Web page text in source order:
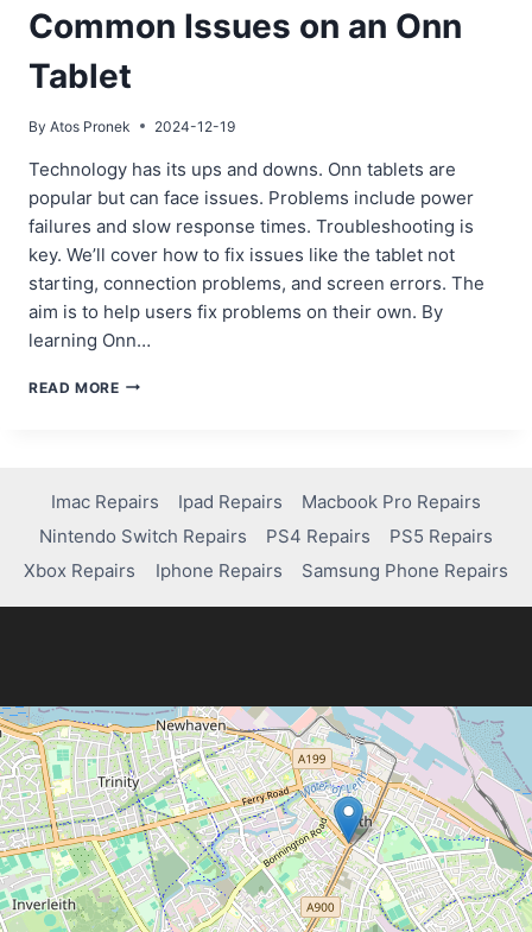
Common Issues on an Onn
Tablet
By Atos Pronek 2024-12-19
Technology has its ups and downs. Onn tablets are
popular but can face issues. Problems include power
failures and slow response times. Troubleshooting is
key. We’ll cover how to fix issues like the tablet not
starting, connection problems, and screen errors. The
aim is to help users fix problems on their own. By
learning Onn…
READ MOREHOW
COMMON
ISSUES
ON
AN
TABLET
Imac Repairs Ipad Repairs
Macbook Pro Repairs
Nintendo Switch Repairs
PS4 Repairs
PS5 Repairs
Xbox Repairs
Iphone Repairs Samsung Phone Repairs